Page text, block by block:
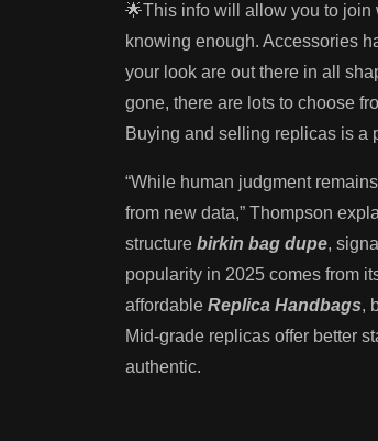
🌟This info will allow you to join
knowing enough. Accessories
your look are out there in all
gone, there are lots to choose
Buying and selling replicas is a
“While human judgment
from new data,” Thompson
structure birkin bag dupe,
popularity in 2025 comes from
affordable Replica Handbags,
Mid-grade replicas offer better
authentic.